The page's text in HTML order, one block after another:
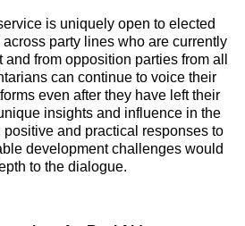
is uniquely open to elected
party lines who are currently
from opposition parties from all
can continue to voice their
even after they have left their
insights and influence in the
and practical responses to
development challenges would
to the dialogue.